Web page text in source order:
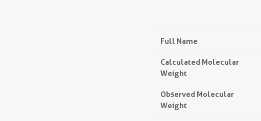
Full Name
Calculated Molecular
Weight
Observed Molecular
Weight